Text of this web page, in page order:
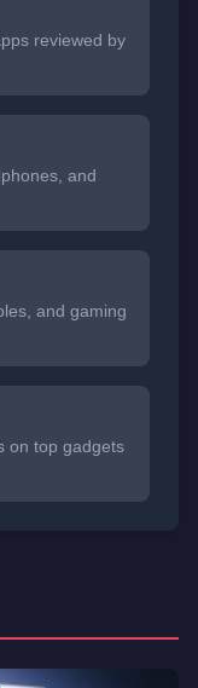
reviewed by
and
and gaming
on top gadgets